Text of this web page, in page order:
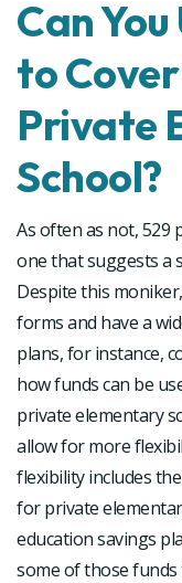
Can
to
Private
School?
As often as not, 529
one that suggests a
Despite this
forms and have a
plans, for instance,
how funds can be
private elementary
allow for more
flexibility includes
for private
education savings
some of those funds